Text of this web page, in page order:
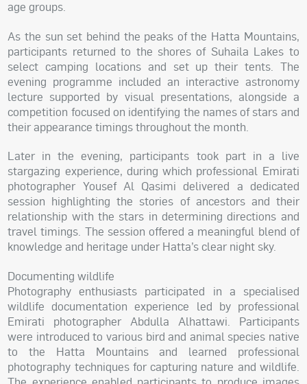
age groups.
As the sun set behind the peaks of the Hatta Mountains,
participants returned to the shores of Suhaila Lakes to
select camping locations and set up their tents. The
evening programme included an interactive astronomy
lecture supported by visual presentations, alongside a
competition focused on identifying the names of stars and
their appearance timings throughout the month.
Later in the evening, participants took part in a live
stargazing experience, during which professional Emirati
photographer Yousef Al Qasimi delivered a dedicated
session highlighting the stories of ancestors and their
relationship with the stars in determining directions and
travel timings. The session offered a meaningful blend of
knowledge and heritage under Hatta’s clear night sky.
Documenting wildlife
Photography enthusiasts participated in a specialised
wildlife documentation experience led by professional
Emirati photographer Abdulla Alhattawi. Participants
were introduced to various bird and animal species native
to the Hatta Mountains and learned professional
photography techniques for capturing nature and wildlife.